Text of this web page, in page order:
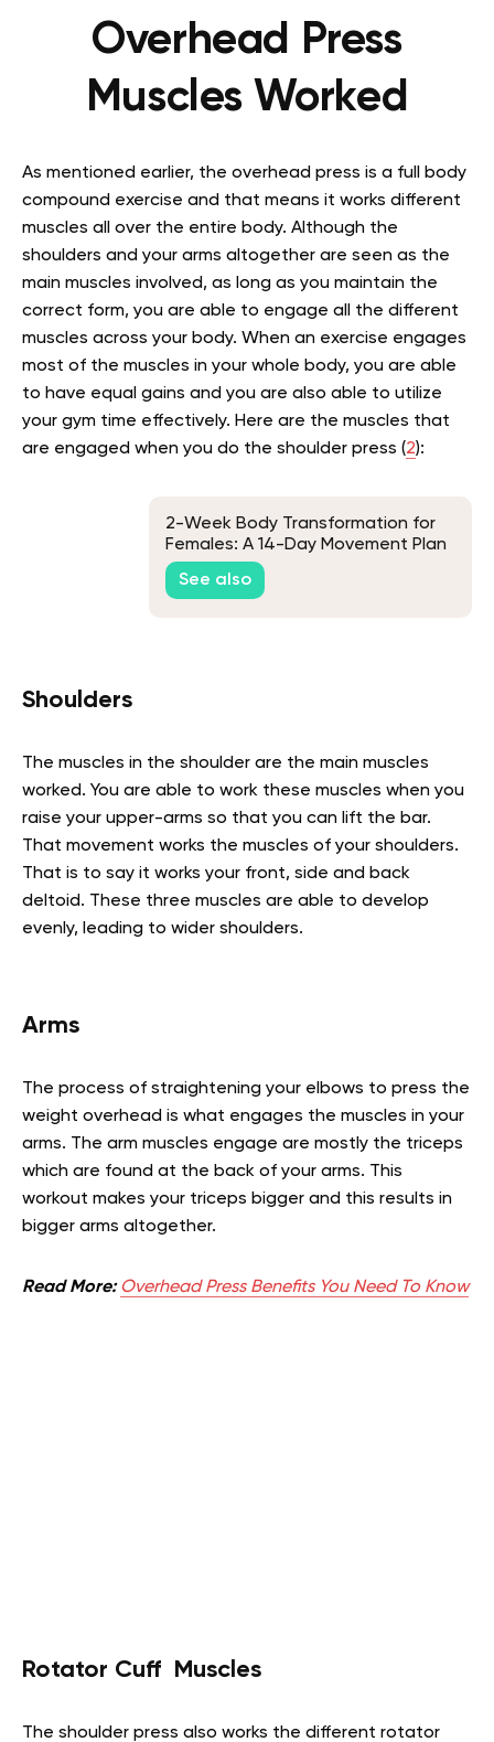
Overhead Press
Muscles Worked
As mentioned earlier, the overhead press is a full body
compound exercise and that means it works different
muscles all over the entire body. Although the
shoulders and your arms altogether are seen as the
main muscles involved, as long as you maintain the
correct form, you are able to engage all the different
muscles across your body. When an exercise engages
most of the muscles in your whole body, you are able
to have equal gains and you are also able to utilize
your gym time effectively. Here are the muscles that
are engaged when you do the shoulder press (2):
2-Week Body Transformation for
Females: A 14-Day Movement Plan
See also
Shoulders
The muscles in the shoulder are the main muscles
worked. You are able to work these muscles when you
raise your upper-arms so that you can lift the bar.
That movement works the muscles of your shoulders.
That is to say it works your front, side and back
deltoid. These three muscles are able to develop
evenly, leading to wider shoulders.
Arms
The process of straightening your elbows to press the
weight overhead is what engages the muscles in your
arms. The arm muscles engage are mostly the triceps
which are found at the back of your arms. This
workout makes your triceps bigger and this results in
bigger arms altogether.
Read More: Overhead Press Benefits You Need To Know
Rotator Cuff Muscles
The shoulder press also works the different rotator